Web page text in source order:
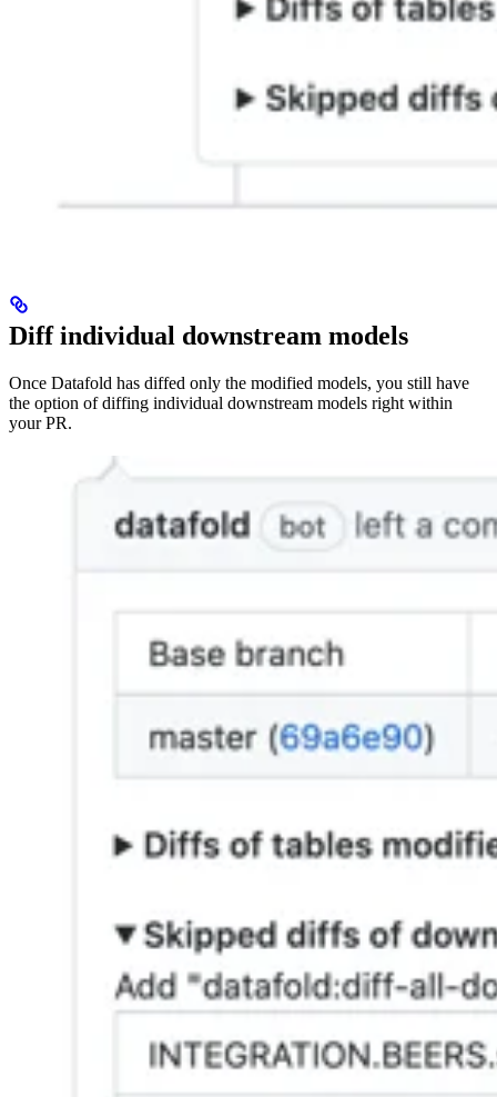
Diff individual downstream models
Once Datafold has diffed only the modified models, you still have
the option of diffing individual downstream models right within
your PR.